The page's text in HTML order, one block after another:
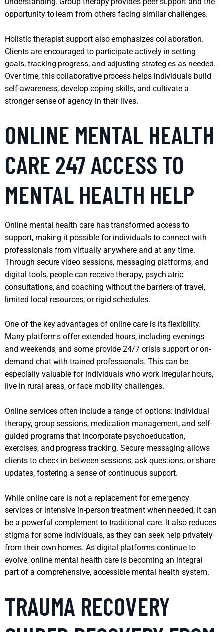
opportunity to learn from others facing similar challenges.
Holistic therapist support also emphasizes collaboration.
Clients are encouraged to participate actively in setting
goals, tracking progress, and adjusting strategies as needed.
Over time, this collaborative process helps individuals build
self-awareness, develop coping skills, and cultivate a
stronger sense of agency in their lives.
ONLINE MENTAL HEALTH
CARE 247 ACCESS TO
MENTAL HEALTH HELP
Online mental health care has transformed access to
support, making it possible for individuals to connect with
professionals from virtually anywhere and at any time.
Through secure video sessions, messaging platforms, and
digital tools, people can receive therapy, psychiatric
consultations, and coaching without the barriers of travel,
limited local resources, or rigid schedules.
One of the key advantages of online care is its flexibility.
Many platforms offer extended hours, including evenings
and weekends, and some provide 24/7 crisis support or on-
demand chat with trained professionals. This can be
especially valuable for individuals who work irregular hours,
live in rural areas, or face mobility challenges.
Online services often include a range of options: individual
therapy, group sessions, medication management, and self-
guided programs that incorporate psychoeducation,
exercises, and progress tracking. Secure messaging allows
clients to check in between sessions, ask questions, or share
updates, fostering a sense of continuous support.
While online care is not a replacement for emergency
services or intensive in-person treatment when needed, it can
be a powerful complement to traditional care. It also reduces
stigma for some individuals, as they can seek help privately
from their own homes. As digital platforms continue to
evolve, online mental health care is becoming an integral
part of a comprehensive, accessible mental health system.
TRAUMA RECOVERY